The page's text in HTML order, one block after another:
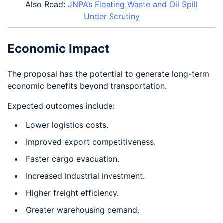
Also Read: JNPA’s Floating Waste and Oil Spill
Under Scrutiny
Economic Impact
The proposal has the potential to generate long-term
economic benefits beyond transportation.
Expected outcomes include:
Lower logistics costs.
Improved export competitiveness.
Faster cargo evacuation.
Increased industrial investment.
Higher freight efficiency.
Greater warehousing demand.